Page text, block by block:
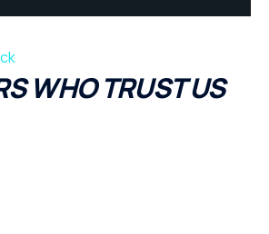
WHO TRUST US